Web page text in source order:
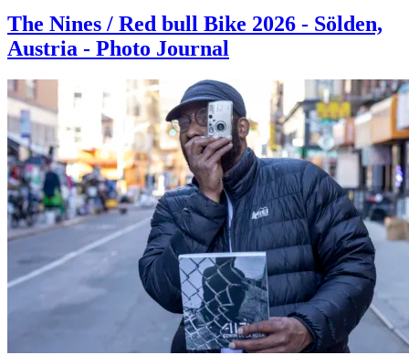
The Nines / Red bull Bike 2026 - Sölden,
Austria - Photo Journal